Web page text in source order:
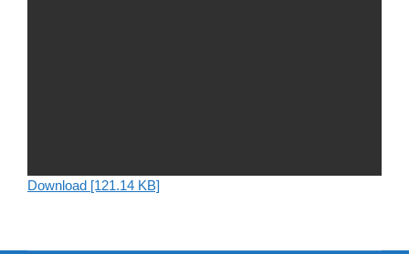
Download [121.14 KB]